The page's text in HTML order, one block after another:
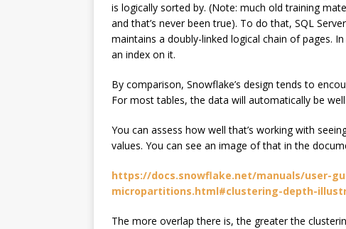
is logically sorted by. (Note: much old training
and that’s never been true). To do that, SQL
maintains a doubly-linked logical chain of pages.
an index on it.
By comparison, Snowflake’s design tends to
For most tables, the data will automatically be
You can assess how well that’s working with
values. You can see an image of that in the
https://docs.snowflake.net/manuals/user-
micropartitions.html#clustering-depth-
The more overlap there is, the greater the